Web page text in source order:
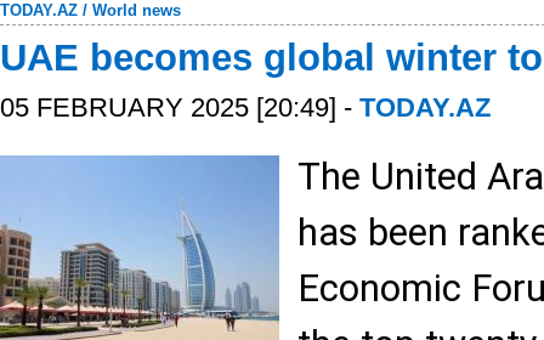
TODAY.AZ / World news
UAE becomes global winter
05 FEBRUARY 2025 [20:49] - TODAY.AZ
The United
has been
Economic